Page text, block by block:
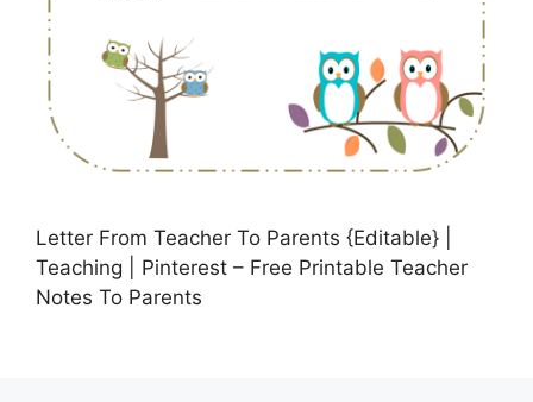
Letter From Teacher To Parents {Editable} |
Teaching | Pinterest – Free Printable Teacher
Notes To Parents